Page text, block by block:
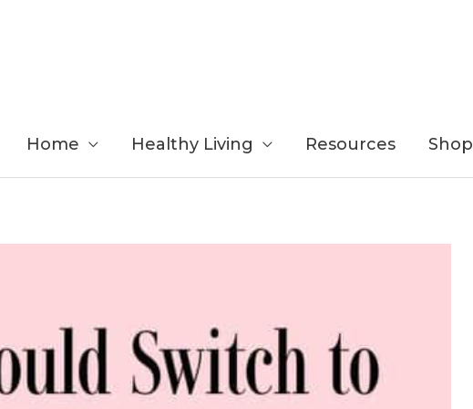
Home Healthy Living Resources Shop